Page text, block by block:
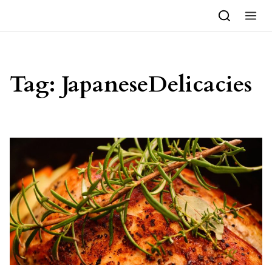
Tag: JapaneseDelicacies